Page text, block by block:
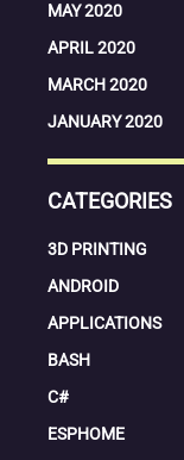
MAY 2020
APRIL 2020
MARCH 2020
JANUARY 2020
CATEGORIES
3D PRINTING
ANDROID
APPLICATIONS
BASH
C#
ESPHOME